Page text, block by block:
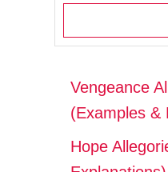
Vengeance
(Examples &
Hope